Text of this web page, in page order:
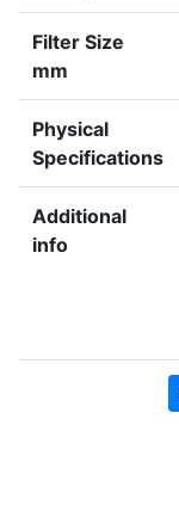
Filter Size
mm
Physical
Specifications
Additional
info